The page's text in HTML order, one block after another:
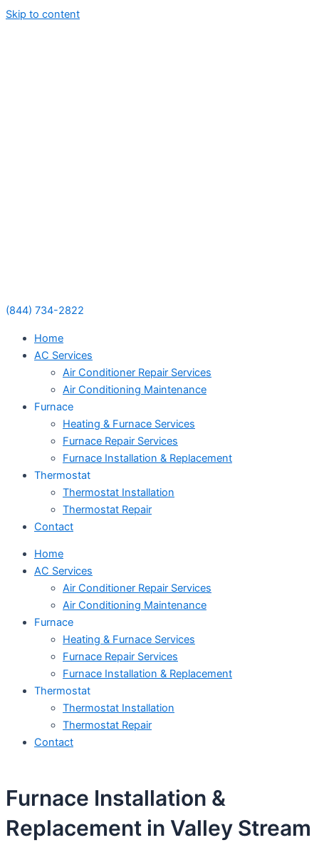
Skip to content
(844) 734-2822
Home
AC Services
Air Conditioner Repair Services
Air Conditioning Maintenance
Furnace
Heating & Furnace Services
Furnace Repair Services
Furnace Installation & Replacement
Thermostat
Thermostat Installation
Thermostat Repair
Contact
Home
AC Services
Air Conditioner Repair Services
Air Conditioning Maintenance
Furnace
Heating & Furnace Services
Furnace Repair Services
Furnace Installation & Replacement
Thermostat
Thermostat Installation
Thermostat Repair
Contact
Furnace Installation &
Replacement in Valley Stream